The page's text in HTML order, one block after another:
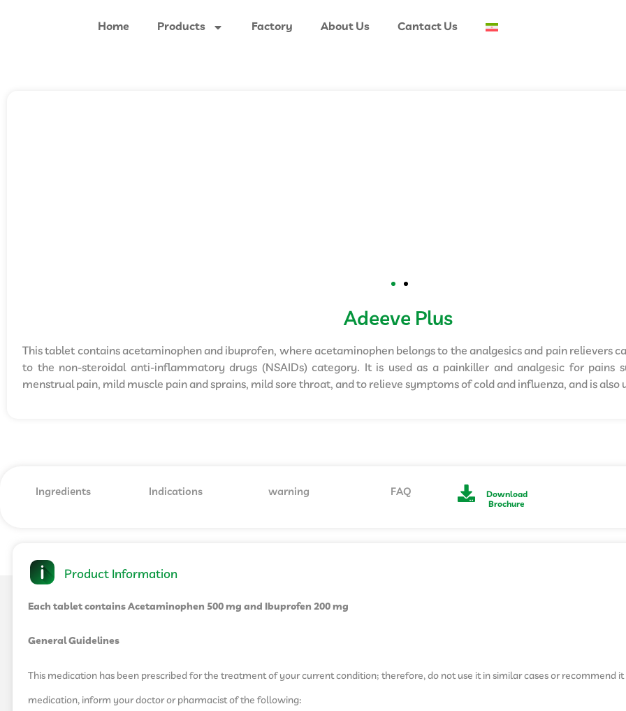
Home Products Factory About Us Cantact Us
Adeeve Plus
This tablet contains acetaminophen and ibuprofen, where acetaminophen belongs to the analgesics and pain relievers
to the non-steroidal anti-inflammatory drugs (NSAIDs) category. It is used as a painkiller and analgesic for pains
menstrual pain, mild muscle pain and sprains, mild sore throat, and to relieve symptoms of cold and influenza, and is also
Ingredients Indications warning FAQ
Download
Brochure
Product Information
Each tablet contains Acetaminophen 500 mg and Ibuprofen 200 mg
General Guidelines
This medication has been prescribed for the treatment of your current condition; therefore, do not use it in similar cases or recommend
medication, inform your doctor or pharmacist of the following: